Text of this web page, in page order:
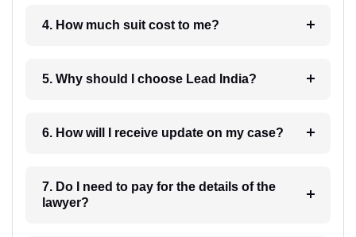
4. How much suit cost to me?
5. Why should I choose Lead India?
6. How will I receive update on my case?
7. Do I need to pay for the details of the
lawyer?